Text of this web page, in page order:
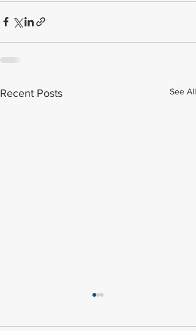
Recent Posts See All